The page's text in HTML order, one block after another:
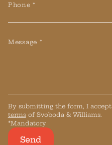
Phone *
Message *
By submitting the form, I accept
termsof Svoboda & Williams.
*Mandatory
Send